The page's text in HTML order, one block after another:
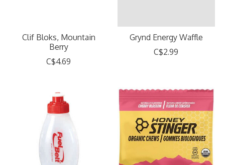
Clif Bloks, Mountain
Berry
C$4.69
Grynd Energy Waffle
C$2.99